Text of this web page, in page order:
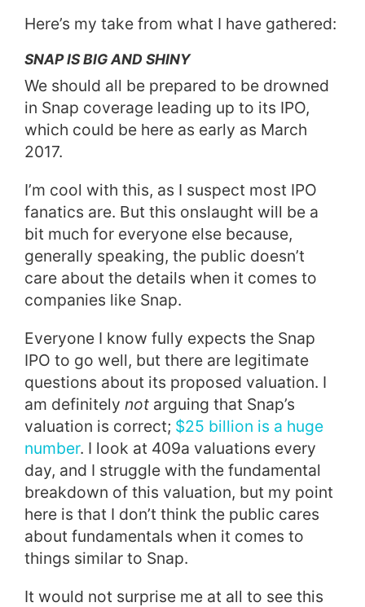
Here’s my take from what I have gathered:
SNAP IS BIG AND SHINY
We should all be prepared to be drowned
in Snap coverage leading up to its IPO,
which could be here as early as March
2017.
I’m cool with this, as I suspect most IPO
fanatics are. But this onslaught will be a
bit much for everyone else because,
generally speaking, the public doesn’t
care about the details when it comes to
companies like Snap.
Everyone I know fully expects the Snap
IPO to go well, but there are legitimate
questions about its proposed valuation. I
am definitely not arguing that Snap’s
valuation is correct; $25 billion is a huge
number. I look at 409a valuations every
day, and I struggle with the fundamental
breakdown of this valuation, but my point
here is that I don’t think the public cares
about fundamentals when it comes to
things similar to Snap.
It would not surprise me at all to see this